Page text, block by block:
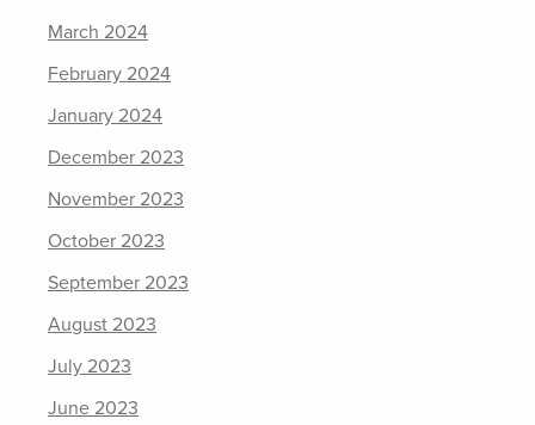
March 2024
February 2024
January 2024
December 2023
November 2023
October 2023
September 2023
August 2023
July 2023
June 2023